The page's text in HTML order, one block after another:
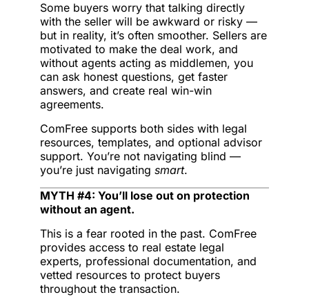
Some buyers worry that talking directly
with the seller will be awkward or risky —
but in reality, it’s often smoother. Sellers are
motivated to make the deal work, and
without agents acting as middlemen, you
can ask honest questions, get faster
answers, and create real win-win
agreements.
ComFree supports both sides with legal
resources, templates, and optional advisor
support. You’re not navigating blind —
you’re just navigating smart.
MYTH #4: You’ll lose out on protection
without an agent.
This is a fear rooted in the past. ComFree
provides access to real estate legal
experts, professional documentation, and
vetted resources to protect buyers
throughout the transaction.